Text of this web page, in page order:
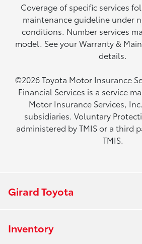
Coverage of specific services
maintenance guideline under
conditions. Number services
model. See your Warranty &
details.
©2026 Toyota Motor Insurance
Financial Services is a service
Motor Insurance Services,
subsidiaries. Voluntary
administered by TMIS or a third
TMIS.
Girard Toyota
Inventory